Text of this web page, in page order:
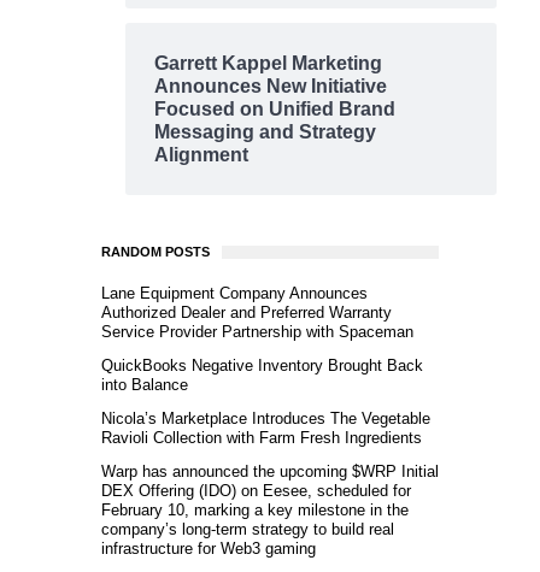
Garrett Kappel Marketing
Announces New Initiative
Focused on Unified Brand
Messaging and Strategy
Alignment
RANDOM POSTS
Lane Equipment Company Announces
Authorized Dealer and Preferred Warranty
Service Provider Partnership with Spaceman
QuickBooks Negative Inventory Brought Back
into Balance
Nicola’s Marketplace Introduces The Vegetable
Ravioli Collection with Farm Fresh Ingredients
Warp has announced the upcoming $WRP Initial
DEX Offering (IDO) on Eesee, scheduled for
February 10, marking a key milestone in the
company’s long-term strategy to build real
infrastructure for Web3 gaming